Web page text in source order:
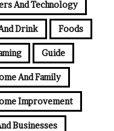
And Technology
Drink Foods
Guide
And Family
Improvement
Businesses